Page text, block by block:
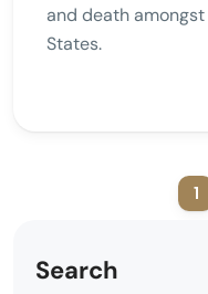
and death
States.
1
Search